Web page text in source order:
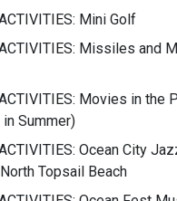
Mini Golf
Missiles and
Movies in the
Summer)
Ocean City
Topsail Beach